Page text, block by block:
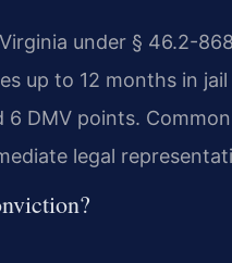
under § 46.2-
up to 12 months in
DMV points.
legal